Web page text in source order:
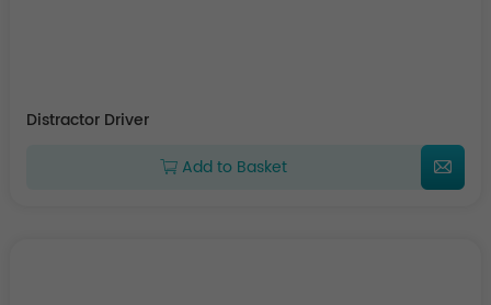
Distractor Driver
Add to Basket